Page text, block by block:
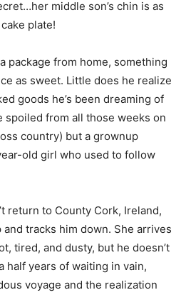
middle son’s chin is as
plate!
package from home, something
as sweet. Little does he realize
goods he’s been dreaming of
spoiled from all those weeks on
country) but a grownup
old girl who used to follow
return to County Cork, Ireland,
tracks him down. She arrives
tired, and dusty, but he doesn’t
half years of waiting in vain,
voyage and the realization